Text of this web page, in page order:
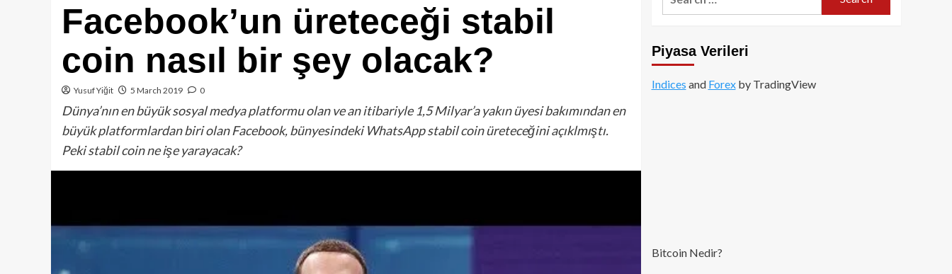
Facebook’un üreteceği stabil
coin nasıl bir şey olacak?
Yusuf Yiğit 5 March 2019 0
Dünya’nın en büyük sosyal medya platformu olan ve an itibariyle 1,5 Milyar’a yakın üyesi bakımından en
büyük platformlardan biri olan Facebook, bünyesindeki WhatsApp stabil coin üreteceğini açıklmıştı.
Peki stabil coin ne işe yarayacak?
Piyasa Verileri
Indices and Forexby TradingView
Bitcoin Nedir?